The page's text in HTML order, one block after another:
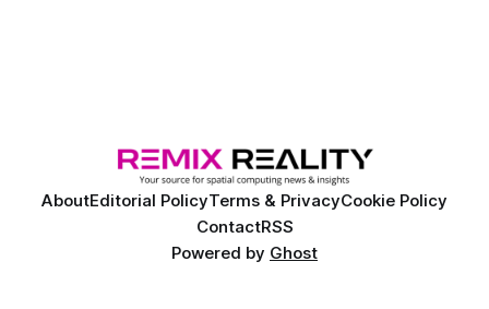
AboutEditorial PolicyTerms & PrivacyCookie Policy
ContactRSS
Powered by Ghost